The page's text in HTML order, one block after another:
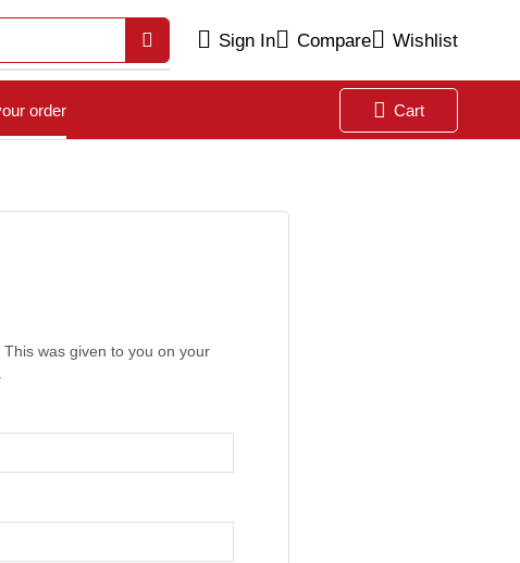
Sign In Compare Wishlist
order Cart
was given to you on your